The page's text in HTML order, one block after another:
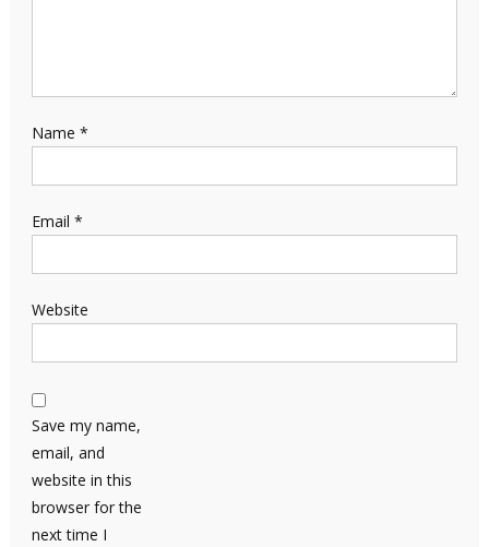
Name *
Email *
Website
Save my name,
email, and
website in this
browser for the
next time I